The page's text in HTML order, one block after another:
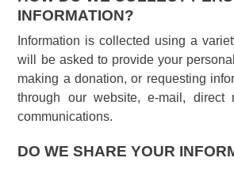
INFORMATION?
Information is collected using a
will be asked to provide your
making a donation, or requesting
through our website, e-mail, direct
communications.
DO WE SHARE YOUR